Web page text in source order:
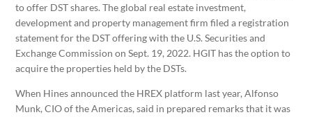
to offer DST shares. The global real estate investment,
development and property management firm filed a registration
statement for the DST offering with the U.S. Securities and
Exchange Commission on Sept. 19, 2022. HGIT has the option to
acquire the properties held by the DSTs.
When Hines announced the HREX platform last year, Alfonso
Munk, CIO of the Americas, said in prepared remarks that it was